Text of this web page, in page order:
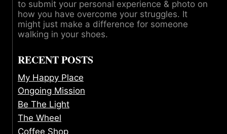
to submit your personal experience & photo on
how you have overcome your struggles. It
might just make a difference for someone
walking in your shoes.
RECENT POSTS
My Happy Place
Ongoing Mission
Be The Light
The Wheel
Coffee Shop